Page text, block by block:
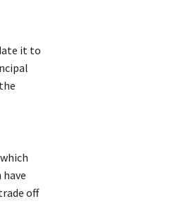
it to
off